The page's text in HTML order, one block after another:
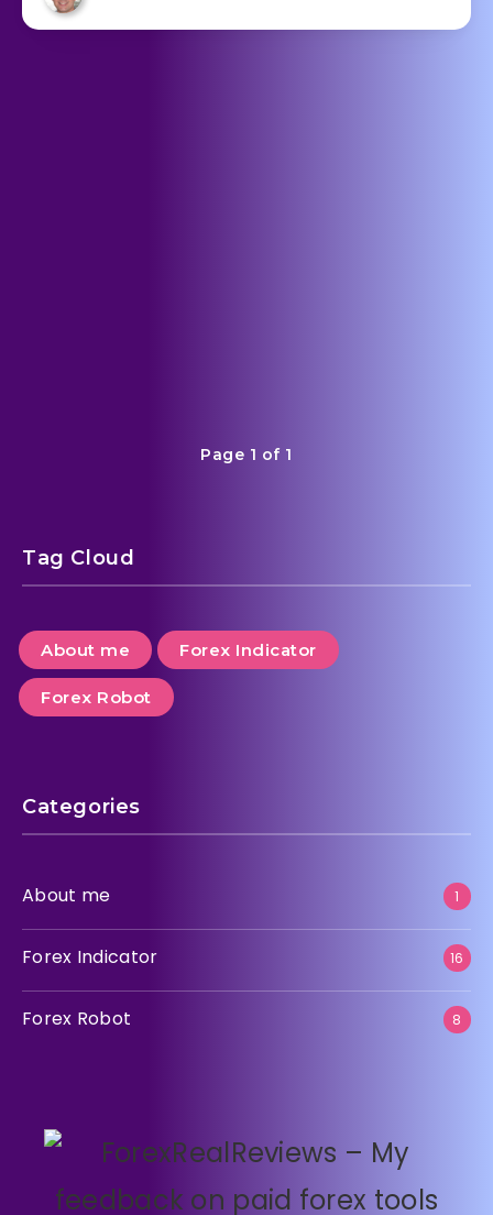
Page 1 of 1
Tag Cloud
About me Forex Indicator
Forex Robot
Categories
About me 1
Forex Indicator 16
Forex Robot 8